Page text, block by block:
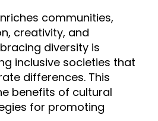
communities,
creativity, and
diversity is
inclusive societies that
differences. This
benefits of cultural
for promoting